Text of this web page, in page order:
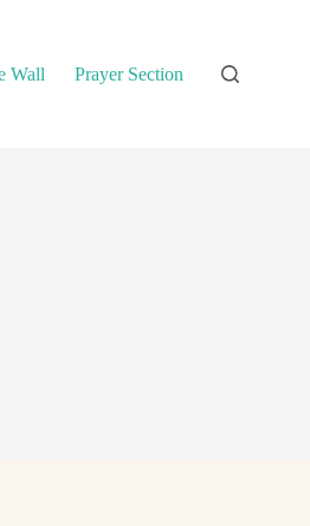
Wall Prayer Section